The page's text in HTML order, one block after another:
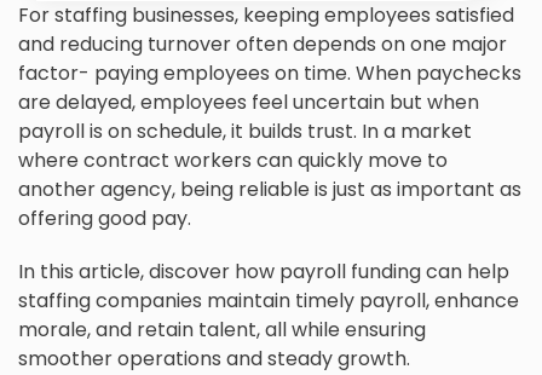
For staffing businesses, keeping employees satisfied
and reducing turnover often depends on one major
factor- paying employees on time. When paychecks
are delayed, employees feel uncertain but when
payroll is on schedule, it builds trust. In a market
where contract workers can quickly move to
another agency, being reliable is just as important as
offering good pay.
In this article, discover how payroll funding can help
staffing companies maintain timely payroll, enhance
morale, and retain talent, all while ensuring
smoother operations and steady growth.